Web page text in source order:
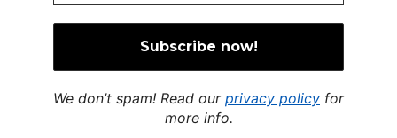
We don’t spam! Read our privacy policy for
more info.